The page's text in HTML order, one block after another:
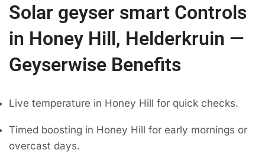
Solar geyser smart Controls
in Honey Hill, Helderkruin —
Geyserwise Benefits
Live temperature in Honey Hill for quick checks.
Timed boosting in Honey Hill for early mornings or
overcast days.